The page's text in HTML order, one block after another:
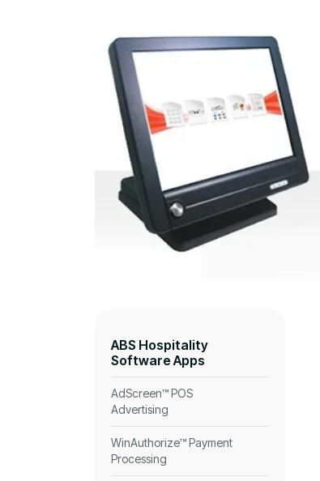
ABS Hospitality
Software Apps
AdScreen™ POS
Advertising
WinAuthorize™ Payment
Processing